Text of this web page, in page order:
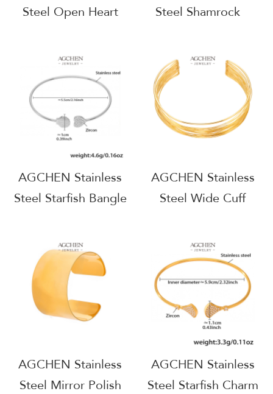
Steel Open Heart
Jewelry AG JEWELRY
AGZ421
Steel Shamrock
Jewelry AGZ422
AGCHEN Stainless
Steel Starfish Bangle
Jewelry AGZ427
AGCHEN Stainless
Steel Wide Cuff
Architectural Jewelry
AGZ431
AGCHEN Stainless
Steel Mirror Polish
AGCHEN Stainless
Steel Starfish Charm